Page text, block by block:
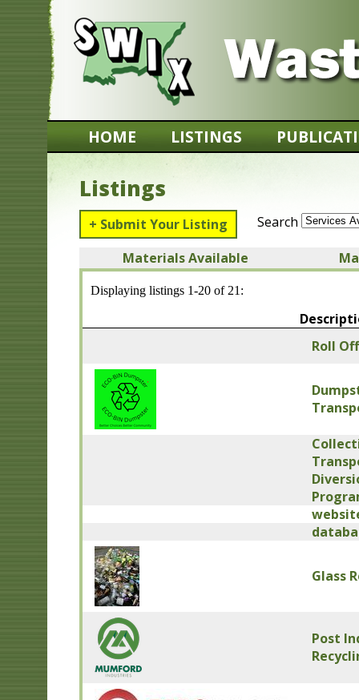
HOME LISTINGS
Listings
+ Submit Your Listing Search
Materials Available
Displaying listings 1-20 of 21:
Roll
Glass
Post